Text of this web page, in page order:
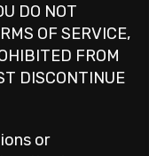
DO NOT
OF SERVICE,
FROM
DISCONTINUE
or